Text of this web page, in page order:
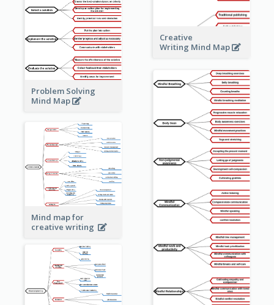
Creative
Writing Mind Map
Problem Solving
Mind Map
Mind map for
creative writing